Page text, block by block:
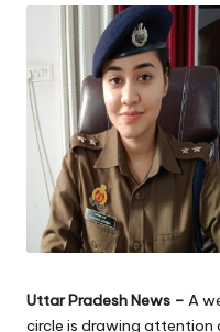
Uttar Pradesh News – A
circle is drawing attention